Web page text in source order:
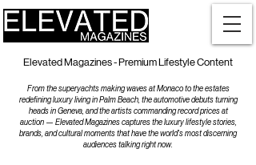
Elevated Magazines - Premium Lifestyle Content
From the superyachts making waves at Monaco to the estates
redefining luxury living in Palm Beach, the automotive debuts turning
heads in Geneva, and the artists commanding record prices at
auction — Elevated Magazines captures the luxury lifestyle stories,
brands, and cultural moments that have the world's most discerning
audiences talking right now.